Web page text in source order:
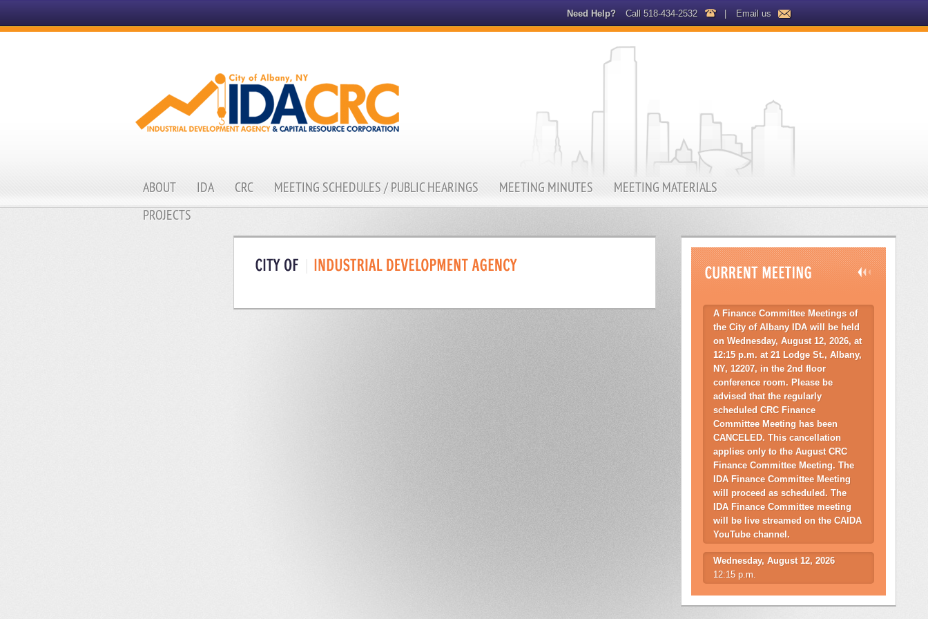
Need Help? Call 518-434-2532 | Email us
ABOUT IDA CRC MEETING SCHEDULES / PUBLIC HEARINGS MEETING MINUTES
MEETING MATERIALS
PROJECTS
A Finance Committee Meetings of
the City of Albany IDA will be held
on Wednesday, August 12, 2026, at
12:15 p.m. at 21 Lodge St., Albany,
NY, 12207, in the 2nd floor
conference room. Please be
advised that the regularly
scheduled CRC Finance
Committee Meeting has been
CANCELED. This cancellation
applies only to the August CRC
Finance Committee Meeting. The
IDA Finance Committee Meeting
will proceed as scheduled. The
IDA Finance Committee meeting
will be live streamed on the CAIDA
YouTube channel.
Wednesday, August 12, 2026
12:15 p.m.